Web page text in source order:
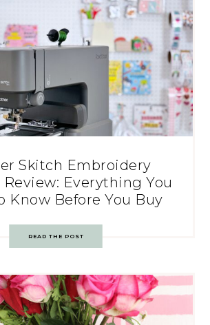
Skitch Embroidery
Review: Everything You
Know Before You Buy
READ THE POST